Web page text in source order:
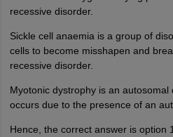
recessive disorder.
Sickle cell anaemia is a group of
cells to become misshapen and
recessive disorder.
Myotonic dystrophy is an autosomal
occurs due to the presence of an
Hence, the correct answer is option